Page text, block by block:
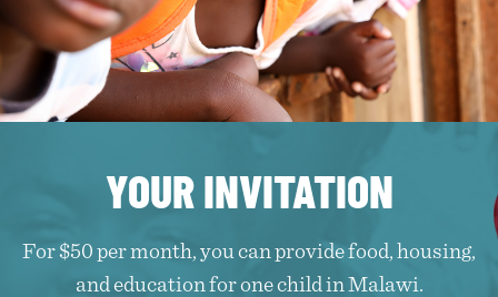
YOUR INVITATION
For $50 per month, you can provide food, housing,
and education for one child in Malawi.